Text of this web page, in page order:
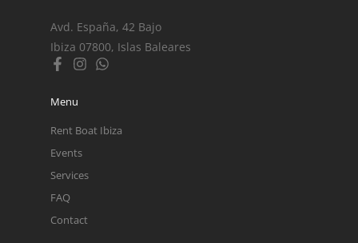
Avd. España, 42 Bajo
Ibiza 07800, Islas Baleares
Menu
Rent Boat Ibiza
Events
Services
FAQ
Contact